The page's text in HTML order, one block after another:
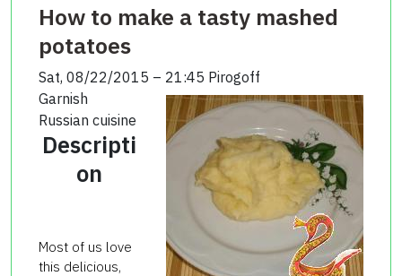
How to make a tasty mashed
potatoes
Sat, 08/22/2015 – 21:45 Pirogoff
Garnish
Russian cuisine
Descripti
on
Most of us love
this delicious,